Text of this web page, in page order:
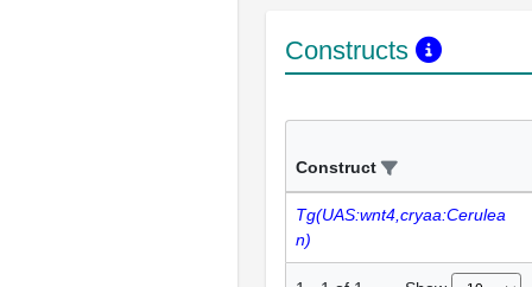
Constructs
Construct
Tg(UAS:wnt4,cryaa:Cerulea
n)